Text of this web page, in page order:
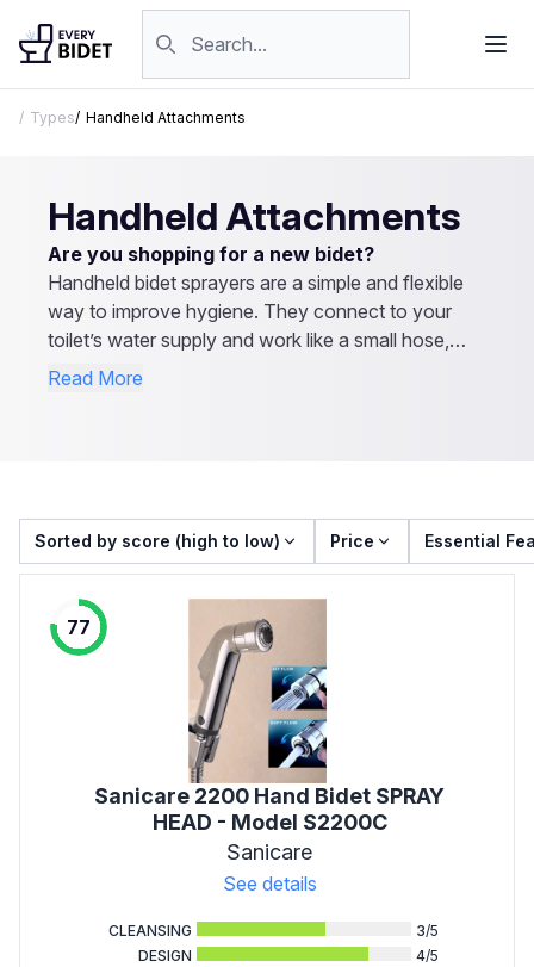
Types Handheld Attachments
Handheld Attachments
Handheld bidet sprayers are a simple and flexible
way to improve hygiene. They connect to your
toilet’s water supply and work like a small hose,
letting you control the spray direction and pressure.
Read More
Are you shopping for a new bidet?
Sorted by score (high to low) Price Essential
77
Sanicare 2200 Hand Bidet SPRAY
HEAD - Model S2200C
Sanicare
See details
CLEANSING 3/5
DESIGN
4/5